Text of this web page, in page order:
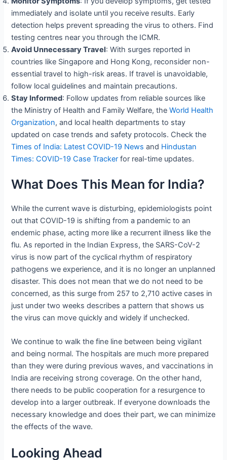
immediately and isolate until you receive results. Early
detection helps prevent spreading the virus to others. Find
testing centres near you through the ICMR.
Avoid Unnecessary Travel: With surges reported in
countries like Singapore and Hong Kong, reconsider non-
essential travel to high-risk areas. If travel is unavoidable,
follow local guidelines and maintain precautions.
Stay Informed: Follow updates from reliable sources like
the Ministry of Health and Family Welfare, the World Health
Organization, and local health departments to stay
updated on case trends and safety protocols. Check the
Times of India: Latest COVID-19 News and Hindustan
Times: COVID-19 Case Tracker for real-time updates.
What Does This Mean for India?
While the current wave is disturbing, epidemiologists point
out that COVID-19 is shifting from a pandemic to an
endemic phase, acting more like a recurrent illness like the
flu. As reported in the Indian Express, the SARS-CoV-2
virus is now part of the cyclical rhythm of respiratory
pathogens we experience, and it is no longer an unplanned
disaster. This does not mean that we do not need to be
concerned, as this surge from 257 to 2,710 active cases in
just under two weeks describes a pattern that shows us
the virus can move quickly and widely if unchecked.
We continue to walk the fine line between being vigilant
and being normal. The hospitals are much more prepared
than they were during previous waves, and vaccinations in
India are receiving strong coverage. On the other hand,
there needs to be public cooperation for a resurgence to
develop into a larger outbreak. If everyone downloads the
necessary knowledge and does their part, we can minimize
the effects of the wave.
Looking Ahead